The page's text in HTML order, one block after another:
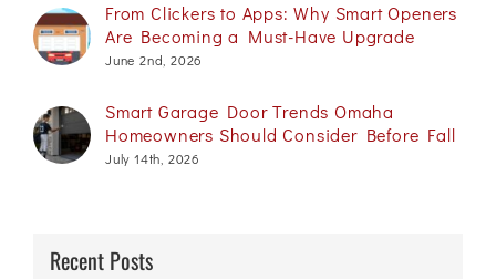
From Clickers to Apps: Why Smart Openers
Are Becoming a Must-Have Upgrade
June 2nd, 2026
Smart Garage Door Trends Omaha
Homeowners Should Consider Before Fall
July 14th, 2026
Recent Posts